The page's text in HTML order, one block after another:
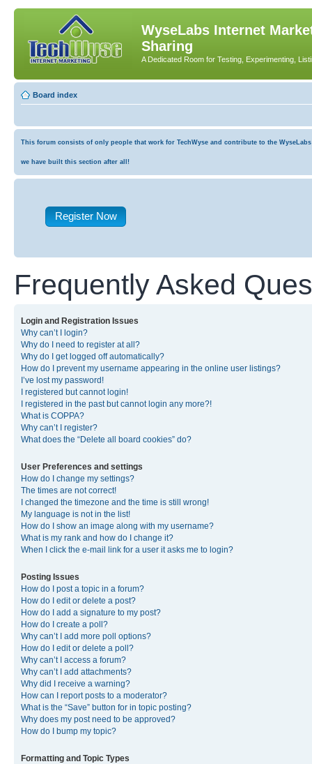
WyseLabs Internet
Sharing
A Dedicated Room for Testing, Experimenting,
Board index
This forum consists of only people that work for TechWyse and contribute to the
we have built this section after all!
Register Now
Frequently Asked
Login and Registration Issues
Why can’t I login?
Why do I need to register at all?
Why do I get logged off automatically?
How do I prevent my username appearing in the online user listings?
I’ve lost my password!
I registered but cannot login!
I registered in the past but cannot login any more?!
What is COPPA?
Why can’t I register?
What does the “Delete all board cookies” do?
User Preferences and settings
How do I change my settings?
The times are not correct!
I changed the timezone and the time is still wrong!
My language is not in the list!
How do I show an image along with my username?
What is my rank and how do I change it?
When I click the e-mail link for a user it asks me to login?
Posting Issues
How do I post a topic in a forum?
How do I edit or delete a post?
How do I add a signature to my post?
How do I create a poll?
Why can’t I add more poll options?
How do I edit or delete a poll?
Why can’t I access a forum?
Why can’t I add attachments?
Why did I receive a warning?
How can I report posts to a moderator?
What is the “Save” button for in topic posting?
Why does my post need to be approved?
How do I bump my topic?
Formatting and Topic Types